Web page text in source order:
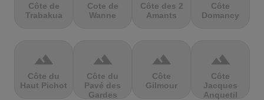
Côte de
Trabakua
Cote de
Wanne
Côte des 2
Amants
Côte
Domancy
terrain
Côte du
Haut Pichot
terrain
Côte du
Pavé des
Gardes
terrain
Côte
Gilmour
terrain
Côte
Jacques
Anquetil